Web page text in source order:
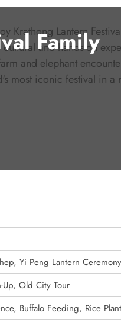
Family
Krathong Lantern
and hands-on
and elephant
most iconic festival in a
Yi Peng Lantern Ceremony
Up, Old City Tour
Buffalo Feeding, Rice